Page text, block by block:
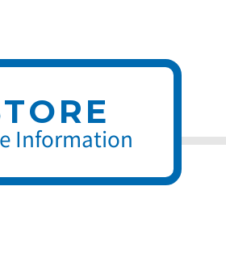
Information